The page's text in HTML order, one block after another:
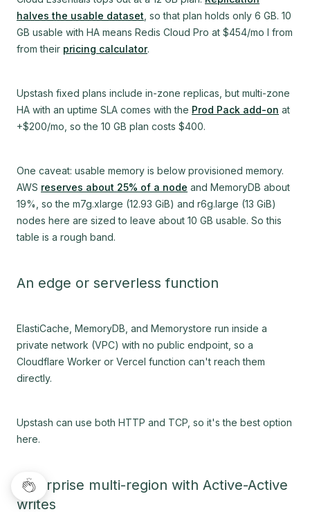
halves the usable dataset , so that plan holds only 6 GB. 10
GB usable with HA means Redis Cloud Pro at $454/mo I from
from their pricing calculator.
Upstash fixed plans include in-zone replicas, but multi-zone
HA with an uptime SLA comes with the Prod Pack add-on at
+$200/mo, so the 10 GB plan costs $400.
One caveat: usable memory is below provisioned memory.
AWS reserves about 25% of a node and MemoryDB about
19%, so the m7g.xlarge (12.93 GiB) and r6g.large (13 GiB)
nodes here are sized to leave about 10 GB usable. So this
table is a rough band.
An edge or serverless function
ElastiCache, MemoryDB, and Memorystore run inside a
private network (VPC) with no public endpoint, so a
Cloudflare Worker or Vercel function can't reach them
directly.
Upstash can use both HTTP and TCP, so it's the best option
here.
Enterprise multi-region with Active-Active
writes